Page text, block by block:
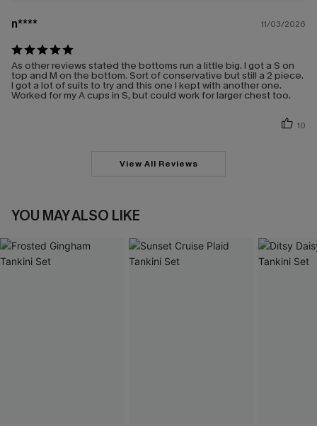
n**** 11/03/2026
As other reviews stated the bottoms run a little big. I got a S on
top and M on the bottom. Sort of conservative but still a 2 piece.
I got a lot of suits to try and this one I kept with another one.
Worked for my A cups in S, but could work for larger chest too.
10
View All Reviews
YOU MAY ALSO LIKE